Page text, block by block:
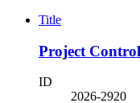
Title
Project
ID
2026-2920